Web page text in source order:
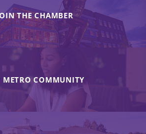
THE CHAMBER
METRO COMMUNITY